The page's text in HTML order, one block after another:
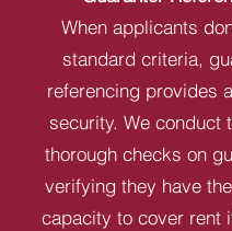
When applicants
standard criteria,
referencing provides
security. We conduct
thorough checks on
verifying they have
capacity to cover rent